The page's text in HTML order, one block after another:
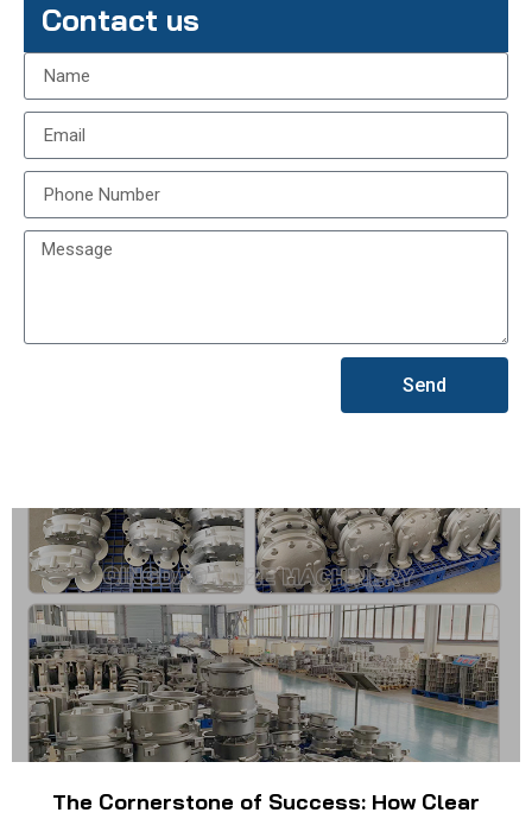
Contact us
Send
The Cornerstone of Success: How Clear